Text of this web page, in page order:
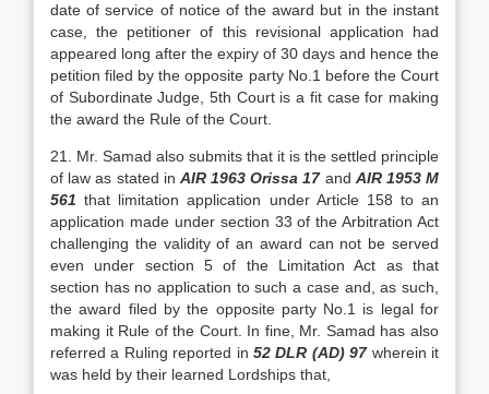
date of service of notice of the award but in the instant
case, the petitioner of this revisional application had
appeared long after the expiry of 30 days and hence the
petition filed by the opposite party No.1 before the Court
of Subordinate Judge, 5th Court is a fit case for making
the award the Rule of the Court.
21. Mr. Samad also submits that it is the settled principle
of law as stated in AIR 1963 Orissa 17and AIR 1953 M
561 that limitation application under Article 158 to an
application made under section 33 of the Arbitration Act
challenging the validity of an award can not be served
even under section 5 of the Limitation Act as that
section has no application to such a case and, as such,
the award filed by the opposite party No.1 is legal for
making it Rule of the Court. In fine, Mr. Samad has also
referred a Ruling reported in 52 DLR (AD) 97wherein it
was held by their learned Lordships that,